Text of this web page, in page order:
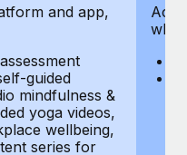
implementation
and picture a
team....
and app,
guided
mindfulness &
yoga videos,
wellbeing,
series for